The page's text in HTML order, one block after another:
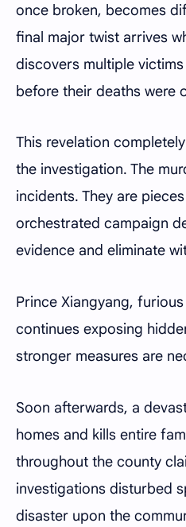
once broken, becomes
final major twist arrives
discovers multiple
before their deaths were
This revelation
the investigation. The
incidents. They are
orchestrated campaign
evidence and eliminate
Prince Xiangyang,
continues exposing
stronger measures are
Soon afterwards, a
homes and kills entire
throughout the county
investigations disturbed
disaster upon the